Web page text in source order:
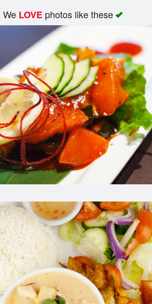
We LOVEphotos like these